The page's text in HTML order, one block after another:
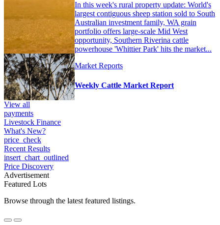
In this week's rural property update: World's
largest contiguous sheep station sold to South
Australian investment family, WA grain
portfolio offers large-scale Mid West
opportunity, Southern Riverina cattle
powerhouse 'Whittier Park' hits the market...
Market Reports
Weekly Cattle Market Report
View all
payments
Livestock Finance
What's New?
price_check
Recent Results
insert_chart_outlined
Price Discovery
Advertisement
Featured Lots
Browse through the latest featured listings.